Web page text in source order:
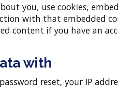
you, use cookies,
with that embedded
content if you have an
with
reset, your IP